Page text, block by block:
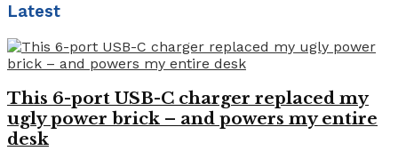
Latest
This 6-port USB-C charger replaced my
ugly power brick – and powers my entire
desk